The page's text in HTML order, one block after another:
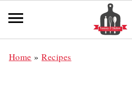
Home »Recipes